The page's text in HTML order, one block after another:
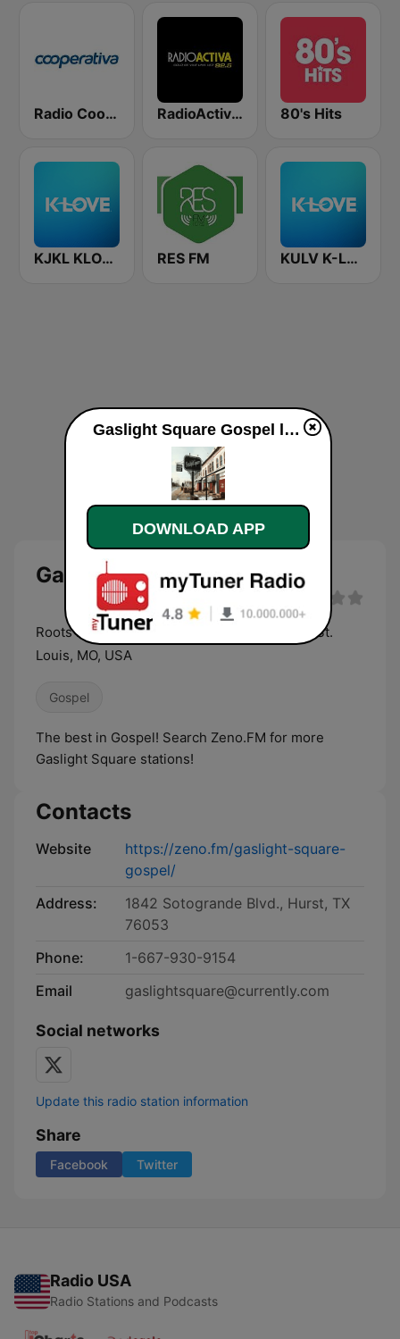
Radio Cooperativa RadioActiva 92.5 80's Hits
KJKL KLOVE RES FM KULV K-LOVE 100.1 FM
Gaslight Square Gospel live
Roots Music in the spirit of Gaslight Square, St.
Louis, MO, USA
Gospel
The best in Gospel! Search Zeno.FM for more
Gaslight Square stations!
Contacts
Website
https://zeno.fm/gaslight-square-
gospel/
Address:
1842 Sotogrande Blvd., Hurst, TX
76053
Phone:
1-667-930-9154
Email
gaslightsquare@currently.com
Social networks
Update this radio station information
Share
Facebook Twitter
Radio USA
Radio Stations and Podcasts
Gaslight Square Gospel live
DOWNLOAD APP